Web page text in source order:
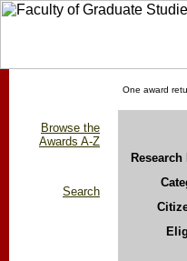
Browse the
Awards A-Z
Search
One award